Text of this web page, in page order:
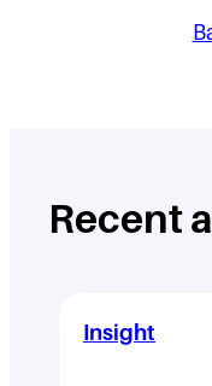
Recent
Insight